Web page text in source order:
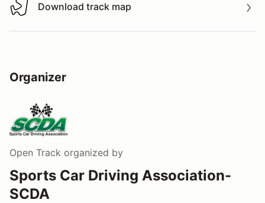
Download track map
Download track map
Organizer
Open Track organized by
Sports Car Driving Association-
SCDA